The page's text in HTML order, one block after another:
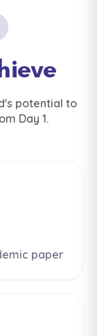
potential to
Day 1.
paper